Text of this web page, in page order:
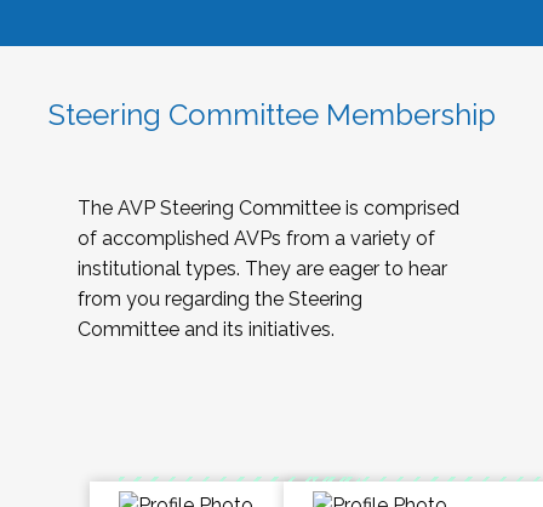
Steering Committee Membership
The AVP Steering Committee is comprised
of accomplished AVPs from a variety of
institutional types. They are eager to hear
from you regarding the Steering
Committee and its initiatives.